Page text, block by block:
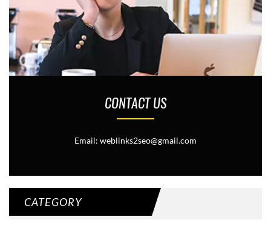
CONTACT US
Email: weblinks2seo@gmail.com
CATEGORY